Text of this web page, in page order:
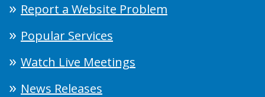
Report a Website Problem
Popular Services
Watch Live Meetings
News Releases